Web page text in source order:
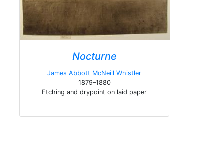
Nocturne
James Abbott McNeill Whistler
1879–1880
Etching and drypoint on laid paper